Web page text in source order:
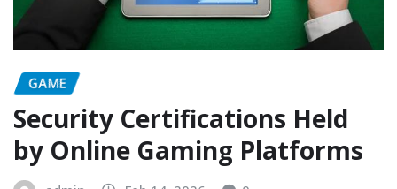
GAME
Security Certifications Held
by Online Gaming Platforms